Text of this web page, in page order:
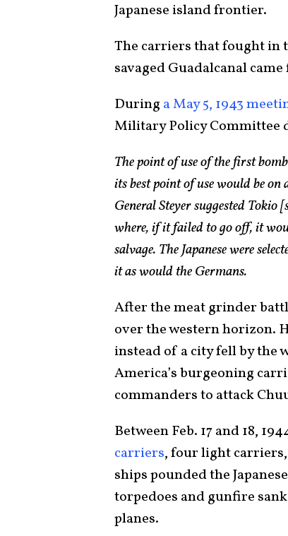
Japanese island frontier.
The carriers that fought in
savaged Guadalcanal
During a May 5, 1943
Military Policy Committee
The point of use of the first
its best point of use would be
General Steyer suggested
where, if it failed to go off, it
salvage. The Japanese were
it as would the Germans.
After the meat grinder
over the western horizon.
instead of a city fell by the
America’s burgeoning
commanders to attack
Between Feb. 17 and 18,
carriers, four light
ships pounded the
torpedoes and gunfire
planes.